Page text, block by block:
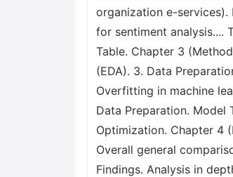
organization e-services).
for sentiment analysis....
Table. Chapter 3
(EDA). 3. Data
Overfitting in machine
Data Preparation. Model
Optimization. Chapter 4
Overall general
Findings. Analysis in